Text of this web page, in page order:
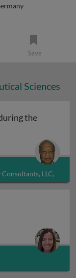
Save
Sciences
the
LLC,